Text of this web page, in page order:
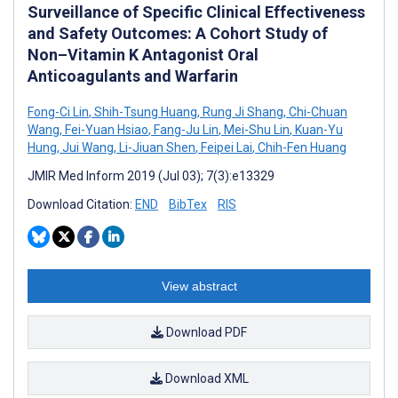
Surveillance of Specific Clinical Effectiveness
and Safety Outcomes: A Cohort Study of
Non–Vitamin K Antagonist Oral
Anticoagulants and Warfarin
Fong-Ci Lin, Shih-Tsung Huang, Rung Ji Shang, Chi-Chuan
Wang, Fei-Yuan Hsiao, Fang-Ju Lin, Mei-Shu Lin, Kuan-Yu
Hung, Jui Wang, Li-Jiuan Shen, Feipei Lai, Chih-Fen Huang
JMIR Med Inform 2019 (Jul 03); 7(3):e13329
Download Citation: END BibTex RIS
View abstract
Download PDF
Download XML